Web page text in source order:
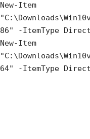
New-Item
"C:\Downloads\
86" -ItemType
New-Item
"C:\Downloads\
64" -ItemType